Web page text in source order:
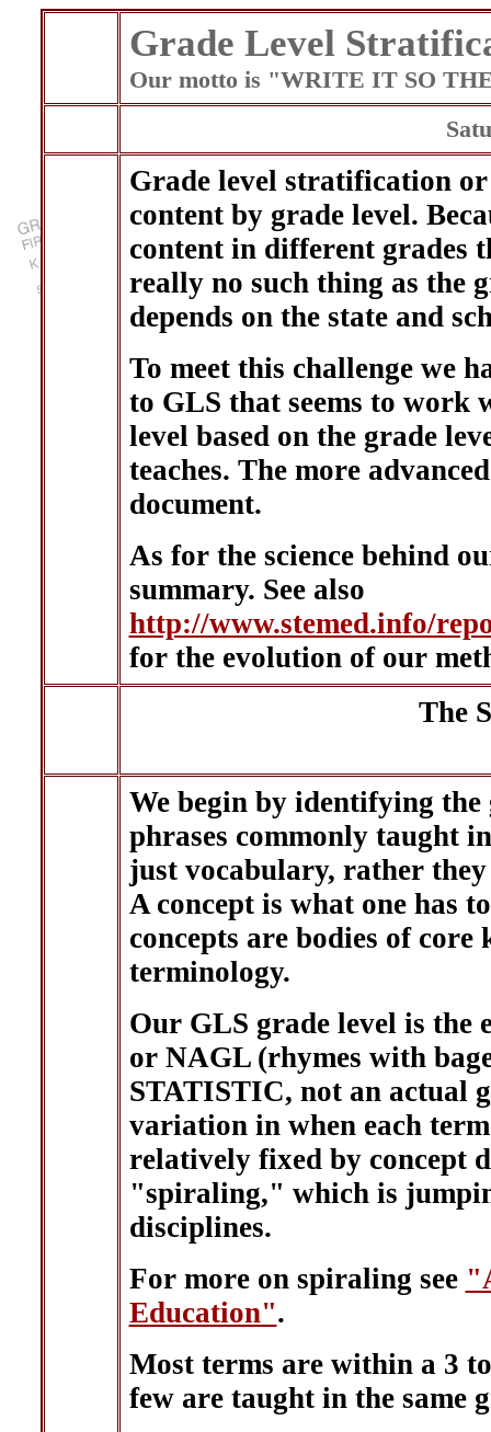
Grade Level
Our motto is "WRITE IT SO
Grade level stratification
content by grade level.
content in different grades
really no such thing as the
depends on the state and
To meet this challenge we
to GLS that seems to work
level based on the grade
teaches. The more
document.
As for the science behind
summary. See also
http://www.stemed.info/
for the evolution of our
The
We begin by identifying
phrases commonly taught
just vocabulary, rather
A concept is what one has
concepts are bodies of
terminology.
Our GLS grade level is the
or NAGL (rhymes with
STATISTIC, not an actual
variation in when each
relatively fixed by concept
"spiraling," which is
disciplines.
For more on spiraling see
Education".
Most terms are within a 3
few are taught in the same